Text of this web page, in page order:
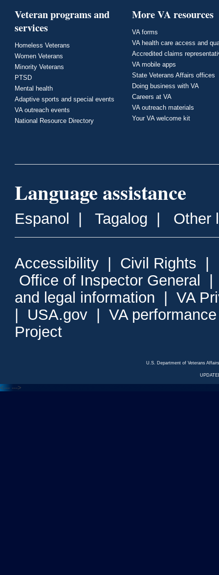
Veteran programs and
services
Homeless Veterans
Women Veterans
Minority Veterans
PTSD
Mental health
Adaptive sports and special events
VA outreach events
National Resource Directory
More VA resources
VA forms
VA health care access and
Accredited claims
VA mobile apps
State Veterans Affairs offices
Doing business with VA
Careers at VA
VA outreach materials
Your VA welcome kit
Language assistance
Espanol Tagalog Other
Accessibility Civil Rights
Office of Inspector General
and legal information
VA
USA.gov
VA
Project
U.S. Department of Veterans
<--- --->